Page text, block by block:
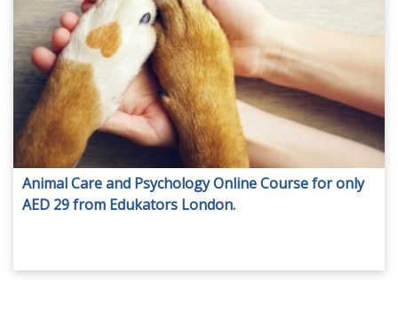
Animal Care and Psychology Online Course for only
AED 29 from Edukators London.